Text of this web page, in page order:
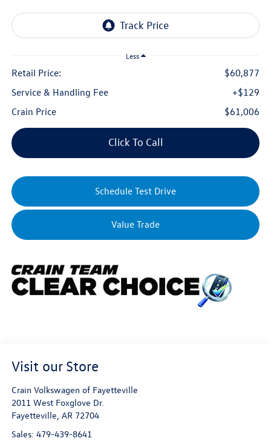
Less
Retail Price:
$60,877
Service & Handling Fee
+$129
Crain Price
$61,006
Click To Call
Schedule Test Drive
Value Trade
Visit our Store
Crain Volkswagen of Fayetteville
2011 West Foxglove Dr.
Fayetteville, AR 72704
Sales: 479-439-8641